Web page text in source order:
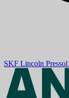
SKF Lincoln Pressol